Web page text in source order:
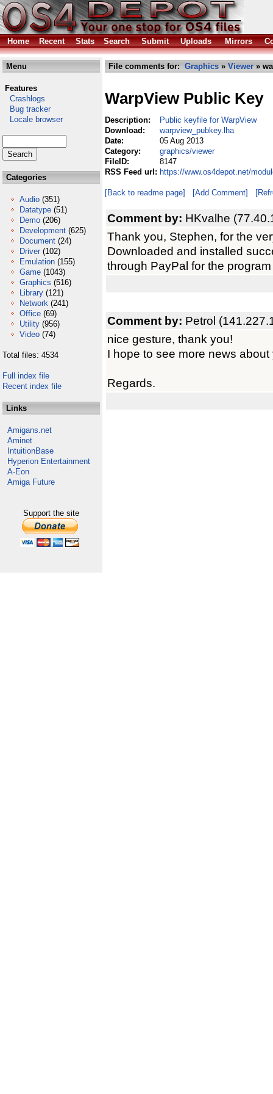
Home Recent Stats Search Submit Uploads Mirrors
Menu
Features
Crashlogs
Bug tracker
Locale browser
Categories
Audio (351)
Datatype (51)
Demo (206)
Development (625)
Document (24)
Driver (102)
Emulation (155)
Game (1043)
Graphics (516)
Library (121)
Network (241)
Office (69)
Utility (956)
Video (74)
Total files: 4534
Full index file
Recent index file
Links
Amigans.net
Aminet
IntuitionBase
Hyperion Entertainment
A-Eon
Amiga Future
Support the site
File comments for: Graphics » Viewer »
WarpView Public Key
Description:
Public keyfile for WarpView
Download:
warpview_pubkey.lha
Date:
05 Aug 2013
Category:
graphics/viewer
FileID:
8147
RSS Feed url: https://www.os4depot.net/
[Back to readme page] [Add Comment]
Comment by: HKvalhe
Thank you, Stephen, for the
Downloaded and installed
through PayPal for the
Comment by: Petrol
nice gesture, thank you!
I hope to see more news
Regards.